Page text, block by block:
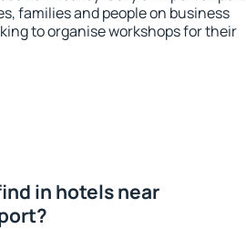
families and people on business
to organise workshops for their
in hotels near